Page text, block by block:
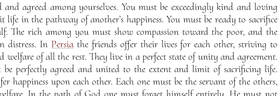
agreed among yourselves. You must be exceedingly kind and loving
in the pathway of another’s happiness. You must be ready to sacrifice
The rich among you must show compassion toward the poor, and the
distress. In Persiathe friends offer their lives for each other, striving to
welfare of all the rest. They live in a perfect state of unity and agreement.
perfectly agreed and united to the extent and limit of sacrificing life.
happiness upon each other. Each one must be the servant of the others,